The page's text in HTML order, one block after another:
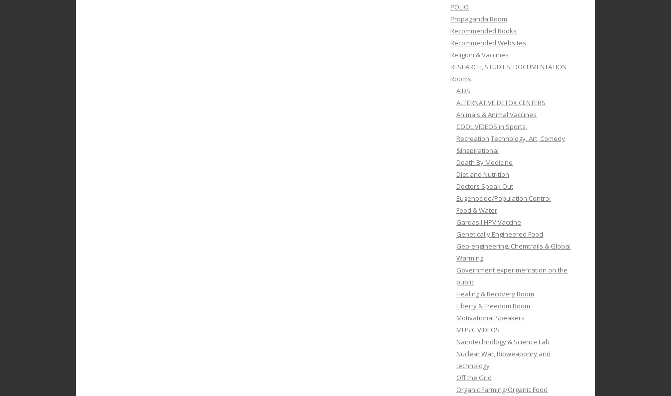
POLIO
Propaganda Room
Recommended Books
Recommended Websites
Religion & Vaccines
RESEARCH, STUDIES, DOCUMENTATION
Rooms
AIDS
ALTERNATIVE DETOX CENTERS
Animals & Animal Vaccines
COOL VIDEOS in Sports,
Recreation,Technology, Art, Comedy
&Inspirational
Death By Medicine
Diet and Nutrition
Doctors Speak Out
Eugenocide/Population Control
Food & Water
Gardasil HPV Vaccine
Genetically Engineered Food
Geo-engineering, Chemtrails & Global
Warming
Government experimentation on the
public
Healing & Recovery Room
Liberty & Freedom Room
Motivational Speakers
MUSIC VIDEOS
Nanotechnology & Science Lab
Nuclear War, Bioweaponry and
technology
Off the Grid
Organic Farming/Organic Food